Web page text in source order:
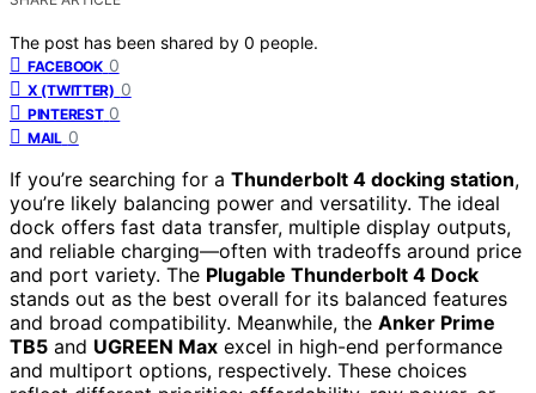
The post has been shared by 0 people.
FACEBOOK 0
X (TWITTER) 0
PINTEREST 0
MAIL 0
If you’re searching for a Thunderbolt 4 docking station,
you’re likely balancing power and versatility. The ideal
dock offers fast data transfer, multiple display outputs,
and reliable charging—often with tradeoffs around price
and port variety. The Plugable Thunderbolt 4 Dock
stands out as the best overall for its balanced features
and broad compatibility. Meanwhile, the Anker Prime
TB5 and UGREEN Max excel in high-end performance
and multiport options, respectively. These choices